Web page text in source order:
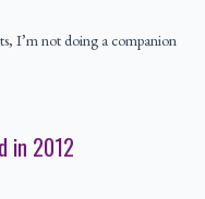
I’m not doing a companion
in 2012